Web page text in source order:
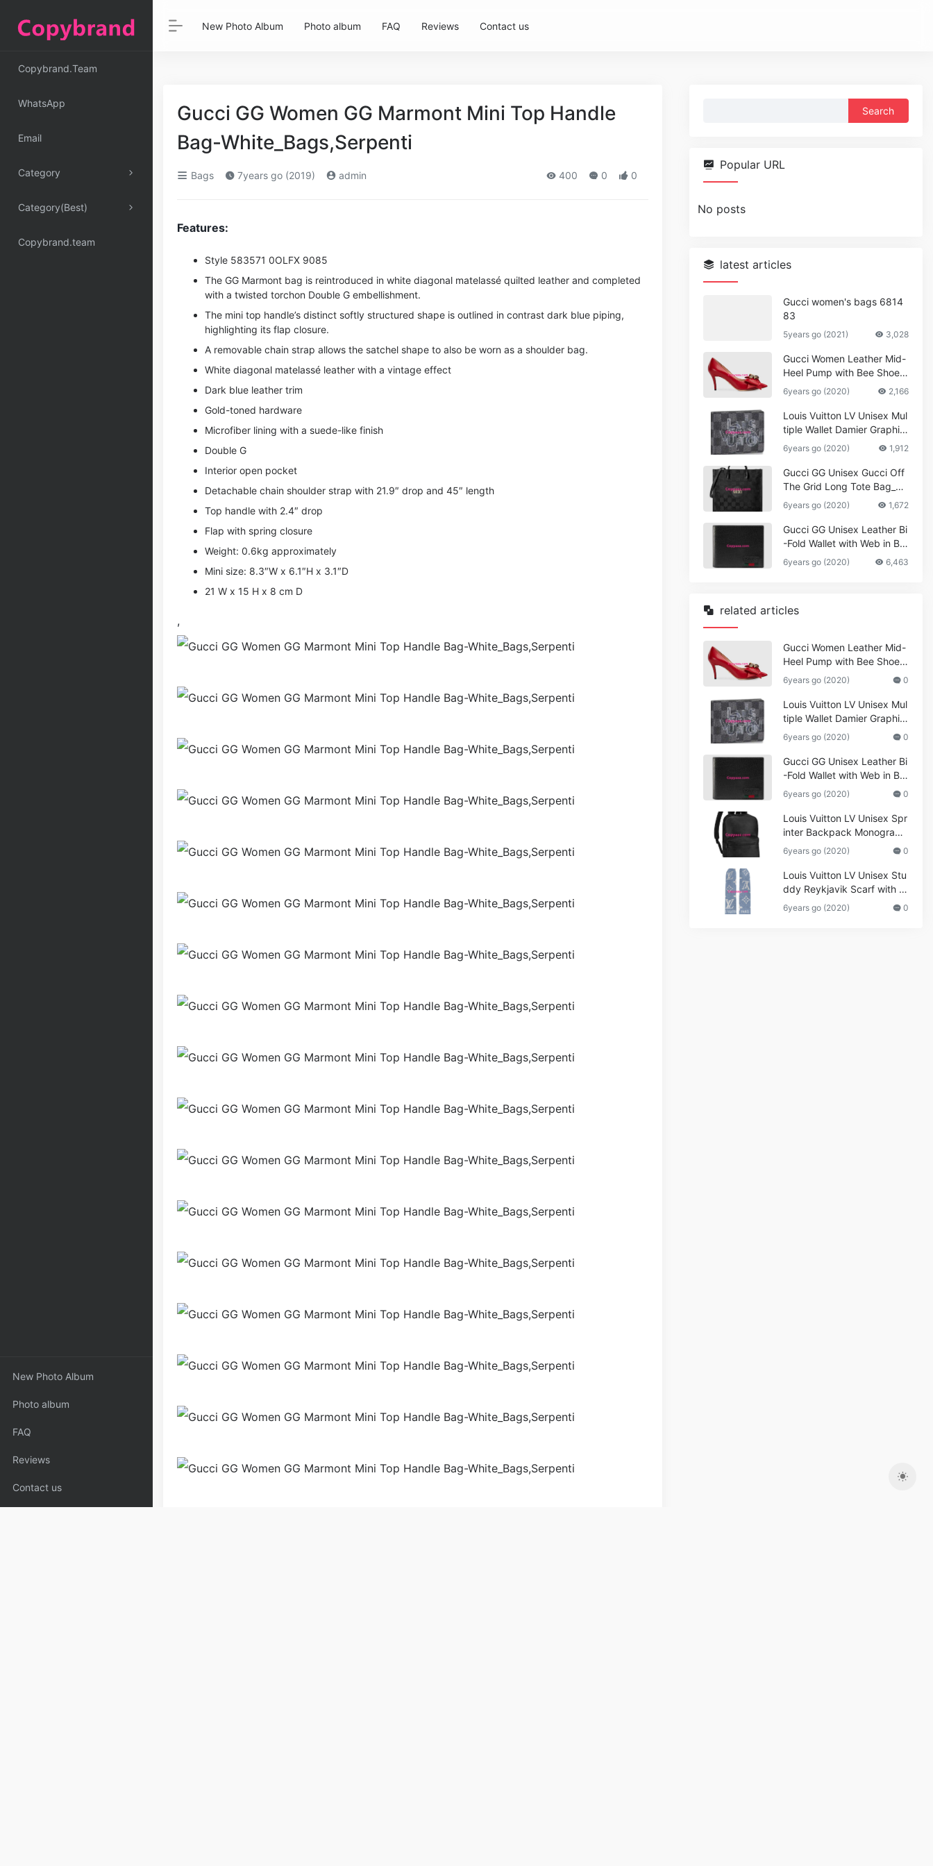
Copybrand.Team
WhatsApp
Email
Category
Category(Best)
Copybrand.team
New Photo Album
Photo album
FAQ
Reviews
Contact us
New Photo Album Photo album FAQ Reviews Contact us
Gucci GG Women GG Marmont Mini Top Handle
Bag-White_Bags,Serpenti
Bags 7years go (2019) admin 400 0 0
Features:
Style ‎583571 0OLFX 9085
The GG Marmont bag is reintroduced in white diagonal matelassé quilted leather and completed
with a twisted torchon Double G embellishment.
The mini top handle’s distinct softly structured shape is outlined in contrast dark blue piping,
highlighting its flap closure.
A removable chain strap allows the satchel shape to also be worn as a shoulder bag.
White diagonal matelassé leather with a vintage effect
Dark blue leather trim
Gold-toned hardware
Microfiber lining with a suede-like finish
Double G
Interior open pocket
Detachable chain shoulder strap with 21.9″ drop and 45″ length
Top handle with 2.4″ drop
Flap with spring closure
Weight: 0.6kg approximately
Mini size: 8.3″W x 6.1″H x 3.1″D
21 W x 15 H x 8 cm D
,
Popular URL
No posts
latest articles
Gucci women's bags 6814
83
5years go (2021) 3,028
Gucci Women Leather Mid-
Heel Pump with Bee Shoes
Red
6years go (2020) 2,166
Louis Vuitton LV Unisex Mul
tiple Wallet Damier Graphite
Canvas-Grey
6years go (2020) 1,912
Gucci GG Unisex Gucci Off
The Grid Long Tote Bag_W
omen,Vuitton
6years go (2020) 1,672
Gucci GG Unisex Leather Bi
-Fold Wallet with Web in Bla
ck Metal-Free Tanned Leat
her_Women,Replica
6years go (2020) 6,463
related articles
Gucci Women Leather Mid-
Heel Pump with Bee Shoes
Red
6years go (2020) 0
Louis Vuitton LV Unisex Mul
tiple Wallet Damier Graphite
Canvas-Grey
6years go (2020) 0
Gucci GG Unisex Leather Bi
-Fold Wallet with Web in Bla
ck Metal-Free Tanned Leat
her_Women,Replica
6years go (2020) 0
Louis Vuitton LV Unisex Spr
inter Backpack Monogram
Shadow Cowhide Leather_
Women,Wallets
6years go (2020) 0
Louis Vuitton LV Unisex Stu
ddy Reykjavik Scarf with M
onogram Print and LV Initial
s M76076
6years go (2020) 0